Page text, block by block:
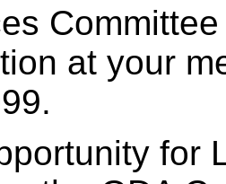
at your
for